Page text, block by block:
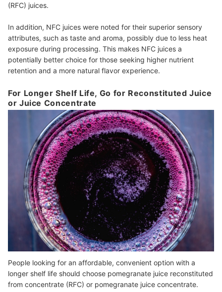
(RFC) juices.
In addition, NFC juices were noted for their superior sensory
attributes, such as taste and aroma, possibly due to less heat
exposure during processing. This makes NFC juices a
potentially better choice for those seeking higher nutrient
retention and a more natural flavor experience.
For Longer Shelf Life, Go for Reconstituted Juice
or Juice Concentrate
People looking for an affordable, convenient option with a
longer shelf life should choose pomegranate juice reconstituted
from concentrate (RFC) or pomegranate juice concentrate.